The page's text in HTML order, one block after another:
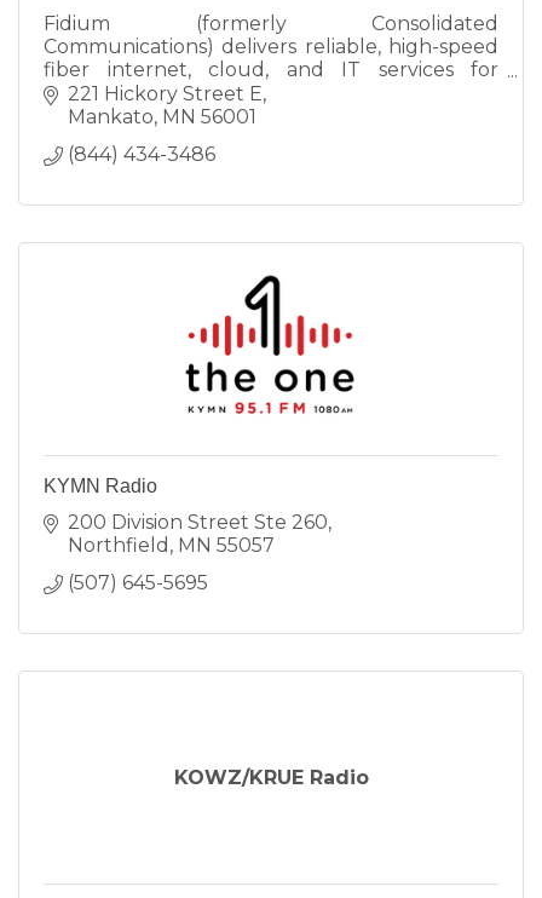
Fidium (formerly Consolidated
Communications) delivers reliable, high-speed
fiber internet, cloud, and IT services for
Faribault businesses. Fiber Up your enterprise
today!
221 Hickory Street E
Mankato MN 56001
(844) 434-3486
KYMN Radio
200 Division Street Ste 260
Northfield MN 55057
(507) 645-5695
KOWZ/KRUE Radio